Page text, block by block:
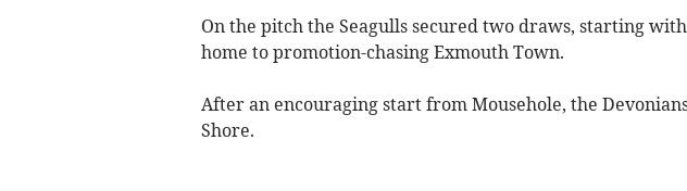
On the pitch the Seagulls secured two draws, starting
home to promotion-chasing Exmouth Town.
After an encouraging start from Mousehole, the
Shore.